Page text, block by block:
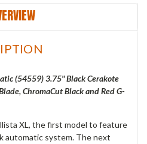
(54559) 3.75" Black Cerakote
ChromaCut Black and Red G-
XL, the first model to feature
automatic system. The next